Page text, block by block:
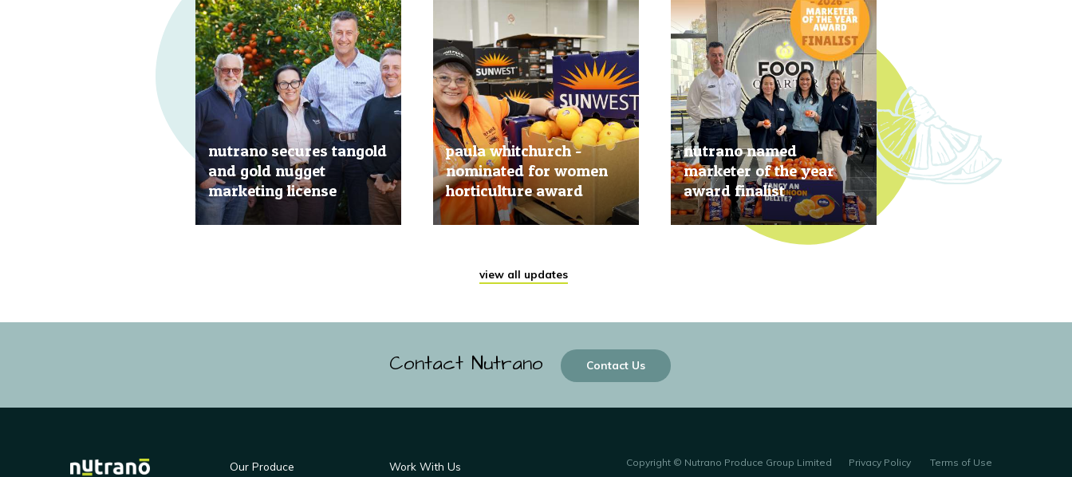
nutrano secures tangold
and gold nugget
marketing license
20 Jun, 2019
paula whitchurch -
nominated for women
horticulture award
20 Jun, 2019
nutrano named
marketer of the year
award finalist
20 Jun, 2019
view all updates
Contact Nutrano Contact Us
Our Produce Work With Us Copyright © Nutrano Produce Group Limited Privacy Policy Terms of Use